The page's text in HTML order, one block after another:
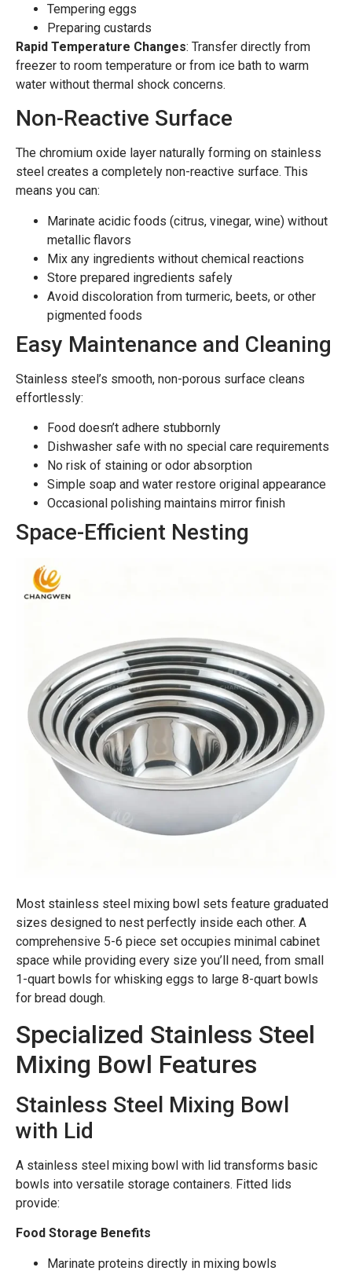
Tempering eggs
Preparing custards
Rapid Temperature Changes: Transfer directly from
freezer to room temperature or from ice bath to warm
water without thermal shock concerns.
Non-Reactive Surface
The chromium oxide layer naturally forming on stainless
steel creates a completely non-reactive surface. This
means you can:
Marinate acidic foods (citrus, vinegar, wine) without
metallic flavors
Mix any ingredients without chemical reactions
Store prepared ingredients safely
Avoid discoloration from turmeric, beets, or other
pigmented foods
Easy Maintenance and Cleaning
Stainless steel’s smooth, non-porous surface cleans
effortlessly:
Food doesn’t adhere stubbornly
Dishwasher safe with no special care requirements
No risk of staining or odor absorption
Simple soap and water restore original appearance
Occasional polishing maintains mirror finish
Space-Efficient Nesting
Most stainless steel mixing bowl sets feature graduated
sizes designed to nest perfectly inside each other. A
comprehensive 5-6 piece set occupies minimal cabinet
space while providing every size you’ll need, from small
1-quart bowls for whisking eggs to large 8-quart bowls
for bread dough.
Specialized Stainless Steel
Mixing Bowl Features
Stainless Steel Mixing Bowl
with Lid
A stainless steel mixing bowl with lid transforms basic
bowls into versatile storage containers. Fitted lids
provide:
Food Storage Benefits
Marinate proteins directly in mixing bowls